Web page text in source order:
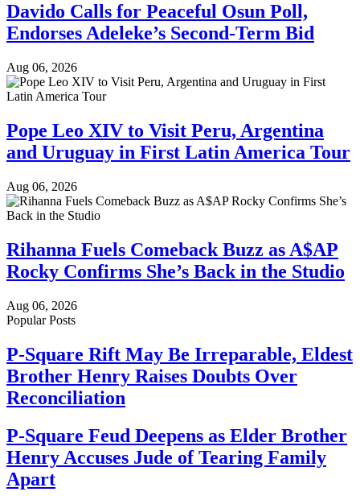
Davido Calls for Peaceful Osun Poll,
Endorses Adeleke’s Second-Term Bid
Aug 06, 2026
Pope Leo XIV to Visit Peru, Argentina
and Uruguay in First Latin America Tour
Aug 06, 2026
Rihanna Fuels Comeback Buzz as A$AP
Rocky Confirms She’s Back in the Studio
Aug 06, 2026
Popular Posts
P-Square Rift May Be Irreparable, Eldest
Brother Henry Raises Doubts Over
Reconciliation
P-Square Feud Deepens as Elder Brother
Henry Accuses Jude of Tearing Family
Apart